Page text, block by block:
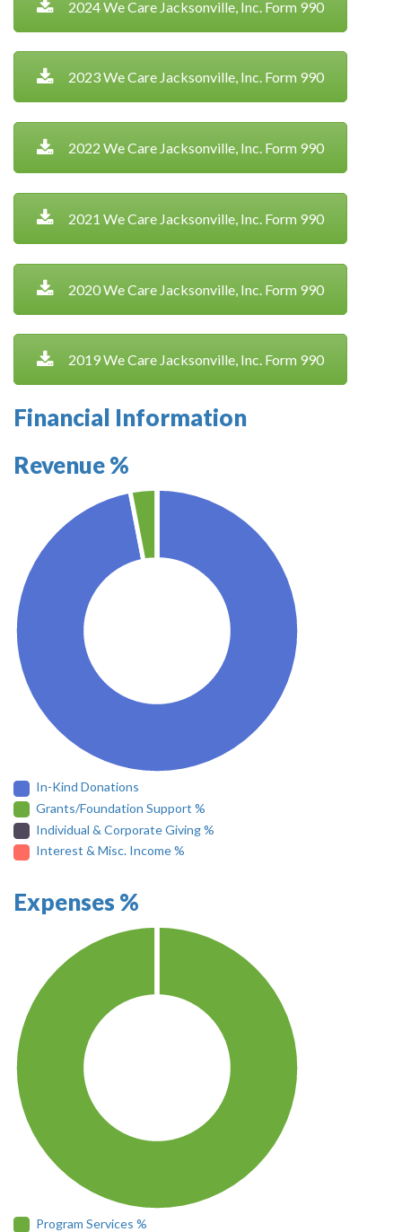
2024 We Care Jacksonville, Inc. Form 990
2023 We Care Jacksonville, Inc. Form 990
2022 We Care Jacksonville, Inc. Form 990
2021 We Care Jacksonville, Inc. Form 990
2020 We Care Jacksonville, Inc. Form 990
2019 We Care Jacksonville, Inc. Form 990
Financial Information
Revenue %
In-Kind Donations
Grants/Foundation Support %
Individual & Corporate Giving %
Interest & Misc. Income %
Expenses %
Program Services %